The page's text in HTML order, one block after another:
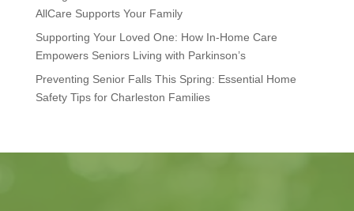
AllCare Supports Your Family
Supporting Your Loved One: How In-Home Care
Empowers Seniors Living with Parkinson’s
Preventing Senior Falls This Spring: Essential Home
Safety Tips for Charleston Families